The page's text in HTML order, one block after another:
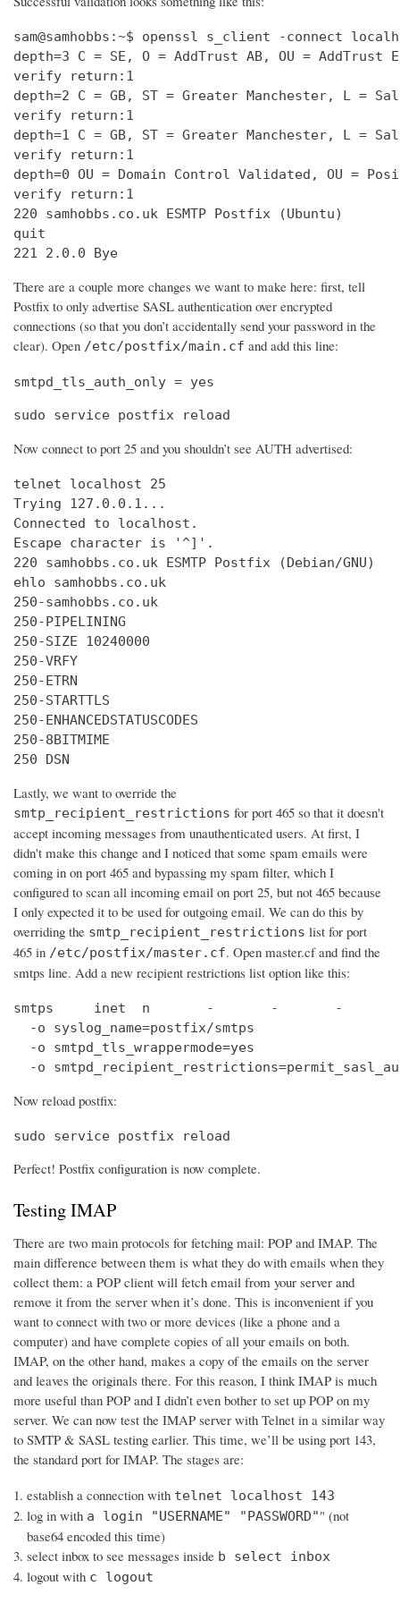
sam@samhobbs:~$ openssl s_client -connect
depth=3 C = SE, O = AddTrust AB, OU =
verify
depth=2 C = GB, ST = Greater Manchester, L =
verify
depth=1 C = GB, ST = Greater Manchester, L =
verify
depth=0 OU = Domain Control Validated,
verify
220 samhobbs.co.uk
221 2.0.0 Bye
There are a couple more changes we want to make here: first, tell
Postfix to only advertise SASL authentication over encrypted
connections (so that you don’t accidentally send your password in the
clear). Open /etc/postfix/main.cf and add this line:
smtpd_tls_auth_only = yes
sudo service postfix reload
Now connect to port 25 and you shouldn’t see AUTH advertised:
telnet localhost 25
Trying 127.0.0.1...
Connected to localhost.
Escape character is '^]'.
220 samhobbs.co.uk ESMTP Postfix (Debian/GNU)
ehlo samhobbs.co.uk
250-samhobbs.co.uk
250-PIPELINING
250-SIZE 10240000
250-VRFY
250-ETRN
250-STARTTLS
250-ENHANCEDSTATUSCODES
250-8BITMIME
250 DSN
Lastly, we want to override the
smtp_recipient_restrictions for port 465 so that it doesn't
accept incoming messages from unauthenticated users. At first, I
didn't make this change and I noticed that some spam emails were
coming in on port 465 and bypassing my spam filter, which I
configured to scan all incoming email on port 25, but not 465 because
I only expected it to be used for outgoing email. We can do this by
overriding the smtp_recipient_restrictions list for port
465 in /etc/postfix/master.cf. Open master.cf and find the
smtps line. Add a new recipient restrictions list option like this:
smtps     inet  n       -       -       -       -
  -o syslog_name=postfix/smtps
  -o smtpd_tls_wrappermode=yes
-o
Now reload postfix:
sudo service postfix reload
Perfect! Postfix configuration is now complete.
Testing IMAP
There are two main protocols for fetching mail: POP and IMAP. The
main difference between them is what they do with emails when they
collect them: a POP client will fetch email from your server and
remove it from the server when it’s done. This is inconvenient if you
want to connect with two or more devices (like a phone and a
computer) and have complete copies of all your emails on both.
IMAP, on the other hand, makes a copy of the emails on the server
and leaves the originals there. For this reason, I think IMAP is much
more useful than POP and I didn’t even bother to set up POP on my
server. We can now test the IMAP server with Telnet in a similar way
to SMTP & SASL testing earlier. This time, we’ll be using port 143,
the standard port for IMAP. The stages are:
establish a connection with telnet localhost 143
log in with a login "USERNAME" "PASSWORD"" (not
base64 encoded this time)
select inbox to see messages inside b select inbox
logout with c logout